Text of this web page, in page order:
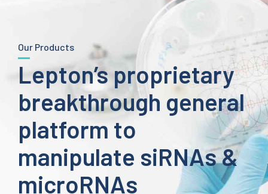
Our Products
Lepton’s proprietary
breakthrough general
platform to
manipulate siRNAs &
microRNAs